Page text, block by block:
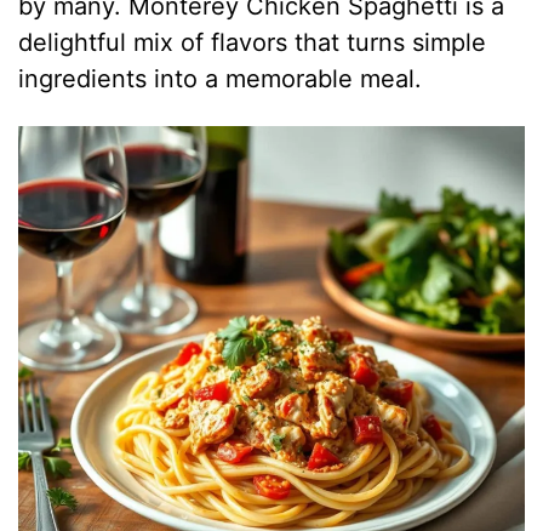
delightful mix of flavors that turns simple
ingredients into a memorable meal.